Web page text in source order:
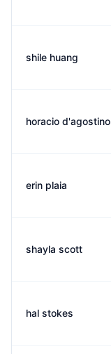
shile huang
horacio d'agostino
erin plaia
shayla scott
hal stokes